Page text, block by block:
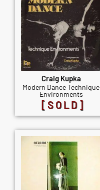
Craig Kupka
Modern Dance Technique
Environments
[SOLD]